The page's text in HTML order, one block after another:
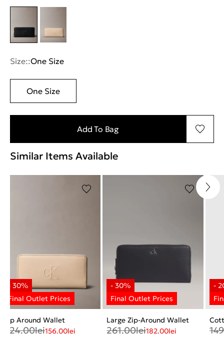
Size::One Size
One Size
Add To Bag
Similar Items Available
Zip Around Wallet
224.00lei156.00lei
Large Zip-Around Wallet
261.00lei182.00lei